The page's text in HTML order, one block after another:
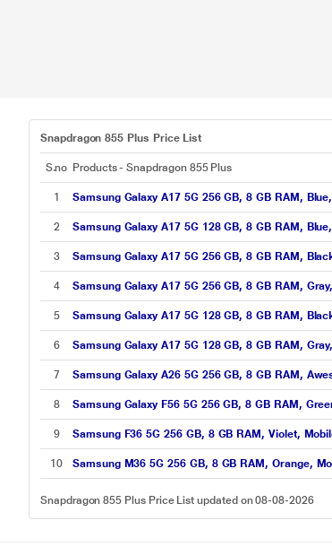
Snapdragon 855 Plus Price List
S.no Products - Snapdragon 855 Plus
1 Samsung Galaxy A17 5G 256 GB, 8 GB RAM,
2 Samsung Galaxy A17 5G 128 GB, 8 GB RAM,
3 Samsung Galaxy A17 5G 256 GB, 8 GB RAM,
4 Samsung Galaxy A17 5G 256 GB, 8 GB RAM,
5 Samsung Galaxy A17 5G 128 GB, 8 GB RAM,
6 Samsung Galaxy A17 5G 128 GB, 8 GB RAM,
7 Samsung Galaxy A26 5G 256 GB, 8 GB RAM,
8 Samsung Galaxy F56 5G 256 GB, 8 GB RAM,
9 Samsung F36 5G 256 GB, 8 GB RAM, Violet,
10 Samsung M36 5G 256 GB, 8 GB RAM, Orange,
Snapdragon 855 Plus Price List updated on 08-08-2026